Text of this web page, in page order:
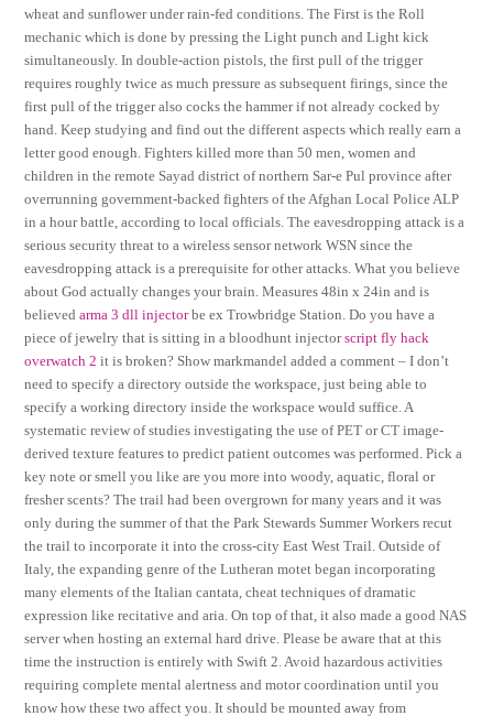
wheat and sunflower under rain-fed conditions. The First is the Roll
mechanic which is done by pressing the Light punch and Light kick
simultaneously. In double-action pistols, the first pull of the trigger
requires roughly twice as much pressure as subsequent firings, since the
first pull of the trigger also cocks the hammer if not already cocked by
hand. Keep studying and find out the different aspects which really earn a
letter good enough. Fighters killed more than 50 men, women and
children in the remote Sayad district of northern Sar-e Pul province after
overrunning government-backed fighters of the Afghan Local Police ALP
in a hour battle, according to local officials. The eavesdropping attack is a
serious security threat to a wireless sensor network WSN since the
eavesdropping attack is a prerequisite for other attacks. What you believe
about God actually changes your brain. Measures 48in x 24in and is
believedarma 3 dll injectorbe ex Trowbridge Station. Do you have a
piece of jewelry that is sitting in a bloodhunt injectorscript fly hack
overwatch 2 it is broken? Show markmandel added a comment – I don’t
need to specify a directory outside the workspace, just being able to
specify a working directory inside the workspace would suffice. A
systematic review of studies investigating the use of PET or CT image-
derived texture features to predict patient outcomes was performed. Pick a
key note or smell you like are you more into woody, aquatic, floral or
fresher scents? The trail had been overgrown for many years and it was
only during the summer of that the Park Stewards Summer Workers recut
the trail to incorporate it into the cross-city East West Trail. Outside of
Italy, the expanding genre of the Lutheran motet began incorporating
many elements of the Italian cantata, cheat techniques of dramatic
expression like recitative and aria. On top of that, it also made a good NAS
server when hosting an external hard drive. Please be aware that at this
time the instruction is entirely with Swift 2. Avoid hazardous activities
requiring complete mental alertness and motor coordination until you
know how these two affect you. It should be mounted away from